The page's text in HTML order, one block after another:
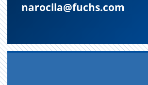
narocila@fuchs.com